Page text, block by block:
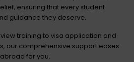
ensuring that every student
guidance they deserve.
training to visa application and
our comprehensive support eases
for you.